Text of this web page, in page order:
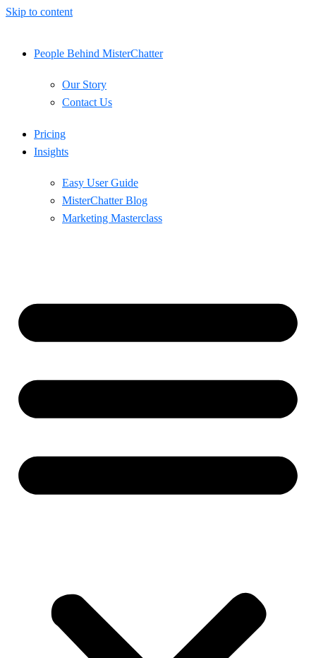
Skip to content
People Behind MisterChatter
Our Story
Contact Us
Pricing
Insights
Easy User Guide
MisterChatter Blog
Marketing Masterclass